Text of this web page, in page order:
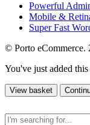
Powerful
Mobile &
Super Fast
© Porto eCommerce.
You've just added
View basket